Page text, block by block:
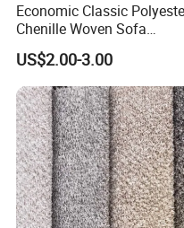
Economic Classic
Chenille Woven Sofa
Upholstery Fabric Furniture
Cover Decorative Tapestry
Cloth
US$2.00-3.00